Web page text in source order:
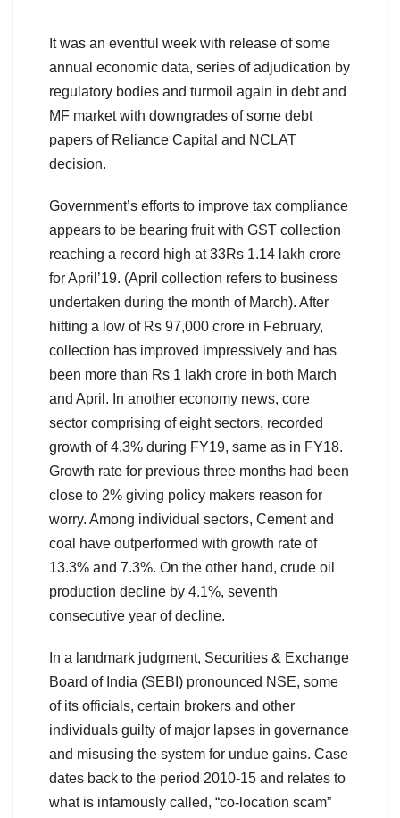
It was an eventful week with release of some
annual economic data, series of adjudication by
regulatory bodies and turmoil again in debt and
MF market with downgrades of some debt
papers of Reliance Capital and NCLAT
decision.
Government’s efforts to improve tax compliance
appears to be bearing fruit with GST collection
reaching a record high at 33Rs 1.14 lakh crore
for April’19. (April collection refers to business
undertaken during the month of March). After
hitting a low of Rs 97,000 crore in February,
collection has improved impressively and has
been more than Rs 1 lakh crore in both March
and April. In another economy news, core
sector comprising of eight sectors, recorded
growth of 4.3% during FY19, same as in FY18.
Growth rate for previous three months had been
close to 2% giving policy makers reason for
worry. Among individual sectors, Cement and
coal have outperformed with growth rate of
13.3% and 7.3%. On the other hand, crude oil
production decline by 4.1%, seventh
consecutive year of decline.
In a landmark judgment, Securities & Exchange
Board of India (SEBI) pronounced NSE, some
of its officials, certain brokers and other
individuals guilty of major lapses in governance
and misusing the system for undue gains. Case
dates back to the period 2010-15 and relates to
what is infamously called, “co-location scam”